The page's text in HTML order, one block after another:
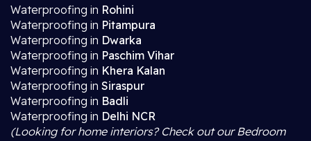
Waterproofing in Rohini
Waterproofing in Pitampura
Waterproofing in Dwarka
Waterproofing in Paschim Vihar
Waterproofing in Khera Kalan
Waterproofing in Siraspur
Waterproofing in Badli
Waterproofing in Delhi NCR
(Looking for home interiors? Check out our Bedroom